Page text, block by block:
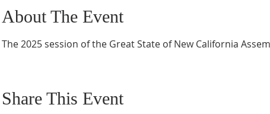
About The Event
The 2025 session of the Great State of New California
Share This Event